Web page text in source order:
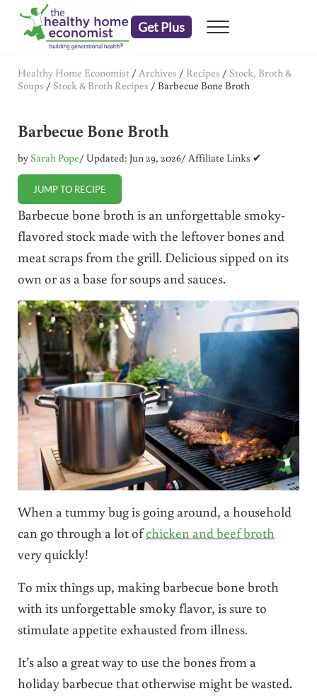
Skip to main content
Skip to header right navigation
Skip to after header navigation
Skip to site footer
Get Plus Menu
Healthy Home Economist / Archives / Recipes / Stock, Broth &
Soups / Stock & Broth Recipes / Barbecue Bone Broth
Barbecue Bone Broth
bySarah Pope/ Updated: Jun 29, 2026/ Affiliate Links ✔
JUMP TO RECIPE
Barbecue bone broth is an unforgettable smoky-
flavored stock made with the leftover bones and
meat scraps from the grill. Delicious sipped on its
own or as a base for soups and sauces.
When a tummy bug is going around, a household
can go through a lot ofchicken and beef broth
very quickly!
To mix things up, making barbecue bone broth
with its unforgettable smoky flavor, is sure to
stimulate appetite exhausted from illness.
It’s also a great way to use the bones from a
holiday barbecue that otherwise might be wasted.